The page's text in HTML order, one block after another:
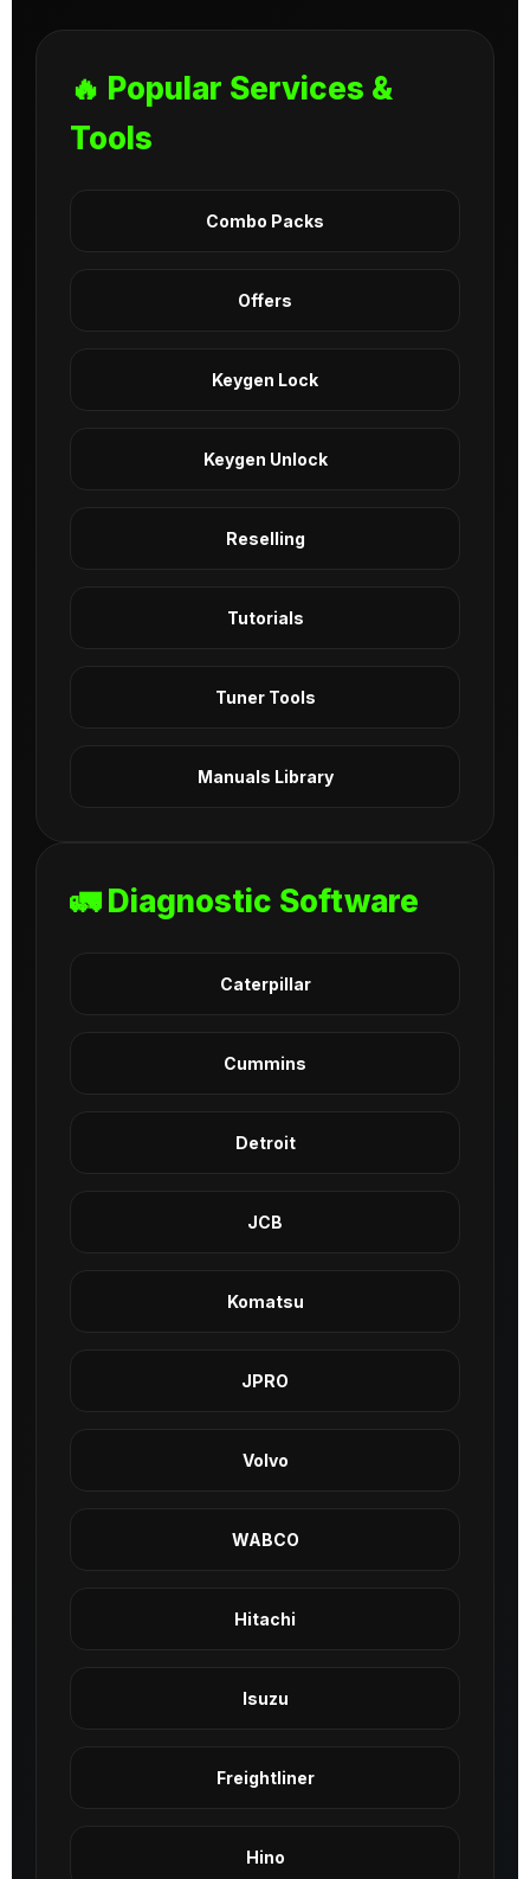
🔥 Popular Services &
Tools
Combo Packs
Offers
Keygen Lock
Keygen Unlock
Reselling
Tutorials
Tuner Tools
Manuals Library
🚛 Diagnostic Software
Caterpillar
Cummins
Detroit
JCB
Komatsu
JPRO
Volvo
WABCO
Hitachi
Isuzu
Freightliner
Hino